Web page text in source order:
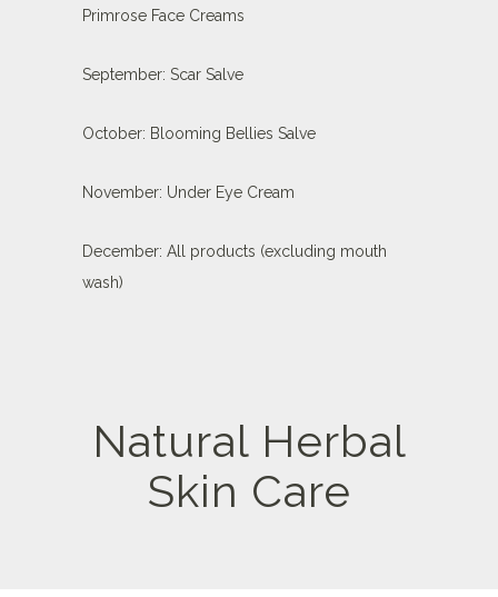
Primrose Face Creams
September: Scar Salve
October: Blooming Bellies Salve
November: Under Eye Cream
December: All products (excluding mouth
wash)
Natural Herbal
Skin Care